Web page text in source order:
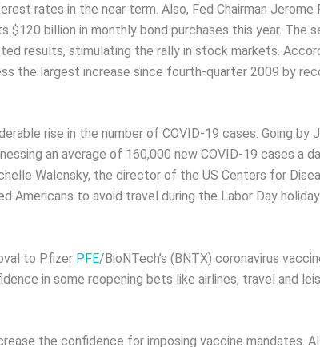
rates in the near term. Also, Fed Chairman
$120 billion in monthly bond purchases this year. The
results, stimulating the rally in stock markets.
the largest increase since fourth-quarter 2009 by
rise in the number of COVID-19 cases. Going by
an average of 160,000 new COVID-19 cases a
Walensky, the director of the US Centers for
Americans to avoid travel during the Labor Day
to Pfizer PFE/BioNTech’s (BNTX) coronavirus
in some reopening bets like airlines, travel and
the confidence for imposing vaccine mandates.